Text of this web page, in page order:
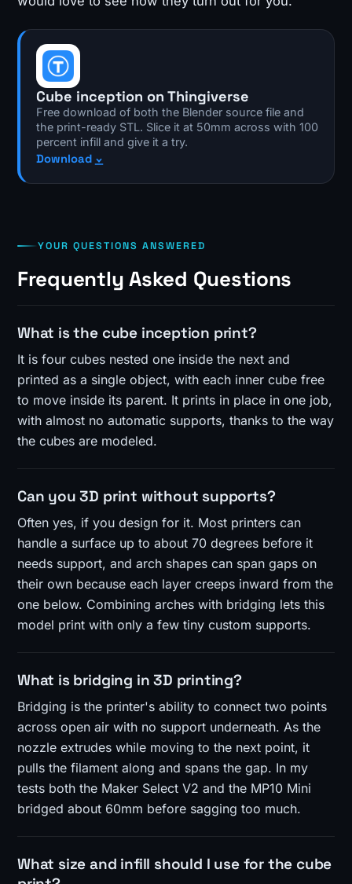
Cube inception on Thingiverse
Free download of both the Blender source file and
the print-ready STL. Slice it at 50mm across with 100
percent infill and give it a try.
Download
YOUR QUESTIONS ANSWERED
Frequently Asked Questions
What is the cube inception print?
It is four cubes nested one inside the next and
printed as a single object, with each inner cube free
to move inside its parent. It prints in place in one job,
with almost no automatic supports, thanks to the way
the cubes are modeled.
Can you 3D print without supports?
Often yes, if you design for it. Most printers can
handle a surface up to about 70 degrees before it
needs support, and arch shapes can span gaps on
their own because each layer creeps inward from the
one below. Combining arches with bridging lets this
model print with only a few tiny custom supports.
What is bridging in 3D printing?
Bridging is the printer's ability to connect two points
across open air with no support underneath. As the
nozzle extrudes while moving to the next point, it
pulls the filament along and spans the gap. In my
tests both the Maker Select V2 and the MP10 Mini
bridged about 60mm before sagging too much.
What size and infill should I use for the cube